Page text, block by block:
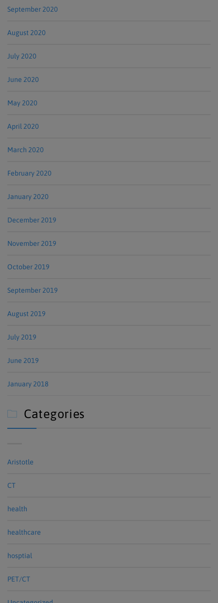
September 2020
August 2020
July 2020
June 2020
May 2020
April 2020
March 2020
February 2020
January 2020
December 2019
November 2019
October 2019
September 2019
August 2019
July 2019
June 2019
January 2018
 Categories
Aristotle
CT
health
healthcare
hosptial
PET/CT